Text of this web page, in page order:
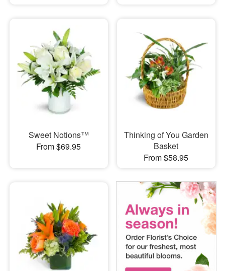
Sweet Notions™
From $69.95
Thinking of You Garden
Basket
From $58.95